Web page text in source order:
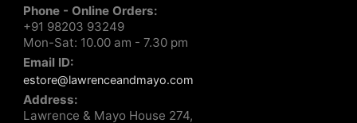
Phone - Online Orders:
+91 98203 93249
Mon-Sat: 10.00 am - 7.30 pm
Email ID:
estore@lawrenceandmayo.com
Address:
Lawrence & Mayo House 274,